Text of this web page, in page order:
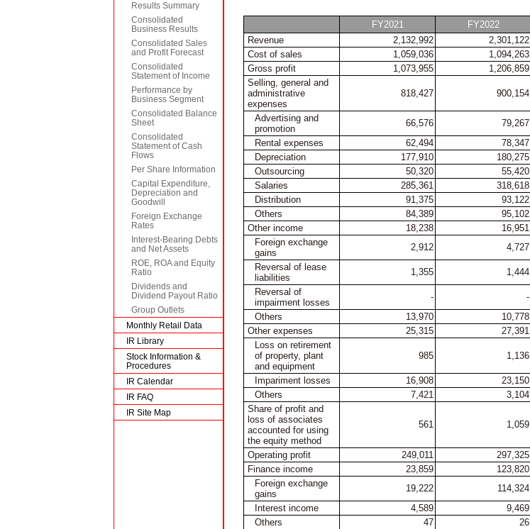
Results Summary
Consolidated
Business Results
Consolidated Sales
and Profit Forecast
Consolidated
Statement of Income
Performance by
Business Segment
Consolidated Balance
Sheet
Consolidated
Statement of Cash
Flows
Per Share Information
Capital Expenditure,
Depreciation and
Goodwill
Foreign Exchange
Rates
Interest-Bearing Debts
and Net Assets
ROE, ROA and Equity
Ratio
Dividends and
Dividend Payout Ratio
Group Outlets
Monthly Retail Data
IR Library
Stock Information &
Procedures
IR Calendar
IR FAQ
IR Site Map
FY2021 FY2022
Revenue
2,132,992 2,301,122
Cost of sales
1,059,036 1,094,263
Gross profit
1,073,955 1,206,859
Selling, general and
administrative
expenses
818,427 900,154
Advertising and
promotion
66,576 79,267
Rental expenses
62,494 78,347
Depreciation
177,910 180,275
Outsourcing
50,320 55,420
Salaries
285,361 318,618
Distribution
91,375 93,122
Others
84,389 95,102
Other income
18,238 16,951
Foreign exchange
gains
2,912 4,727
Reversal of lease
liabilities
1,355 1,444
Reversal of
impairment losses
- -
Others
13,970 10,778
Other expenses
25,315 27,391
Loss on retirement
of property, plant
and equipment
985 1,136
Impariment losses 16,908 23,150
Others
7,421 3,104
Share of profit and
loss of associates
accounted for using
the equity method
561 1,059
Operating profit 249,011 297,325
Finance income
23,859 123,820
Foreign exchange
gains
19,222 114,324
Interest income
4,589 9,469
Others
47 26